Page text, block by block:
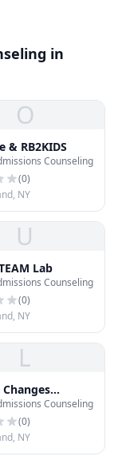
in
O
& RB2KIDS
Counseling
(0)
NY
U
Lab
Counseling
(0)
NY
L
ServicesCounseling
(0)
NY